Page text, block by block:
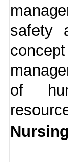
safety
of